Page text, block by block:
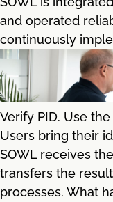
and operated
continuously
Verify PID. Use
Users bring their
SOWL receives
transfers the
processes. What